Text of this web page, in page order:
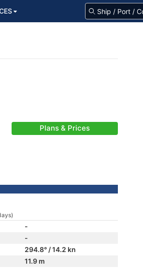
Plans & Prices
-
-
294.8° / 14.2 kn
11.9 m